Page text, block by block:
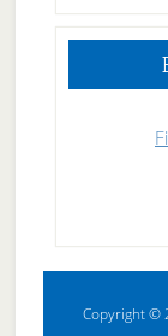
Copyright ©